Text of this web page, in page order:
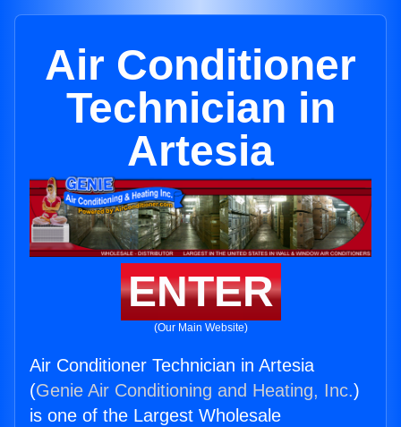
Air Conditioner
Technician in
Artesia
ENTER
(Our Main Website)
Air Conditioner Technician in Artesia
(Genie Air Conditioning and Heating, Inc.)
is one of the Largest Wholesale